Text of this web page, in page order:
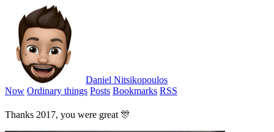
Daniel Nitsikopoulos
Now Ordinary things Posts Bookmarks RSS
Thanks 2017, you were great 🎊